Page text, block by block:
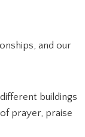
and our
buildings
prayer, praise